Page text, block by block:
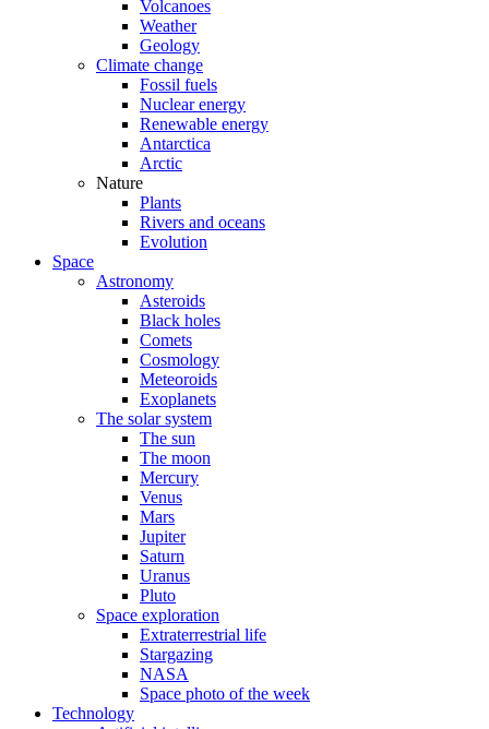
Volcanoes
Weather
Geology
Climate change
Fossil fuels
Nuclear energy
Renewable energy
Antarctica
Arctic
Nature
Plants
Rivers and oceans
Evolution
Space
Astronomy
Asteroids
Black holes
Comets
Cosmology
Meteoroids
Exoplanets
The solar system
The sun
The moon
Mercury
Venus
Mars
Jupiter
Saturn
Uranus
Pluto
Space exploration
Extraterrestrial life
Stargazing
NASA
Space photo of the week
Technology